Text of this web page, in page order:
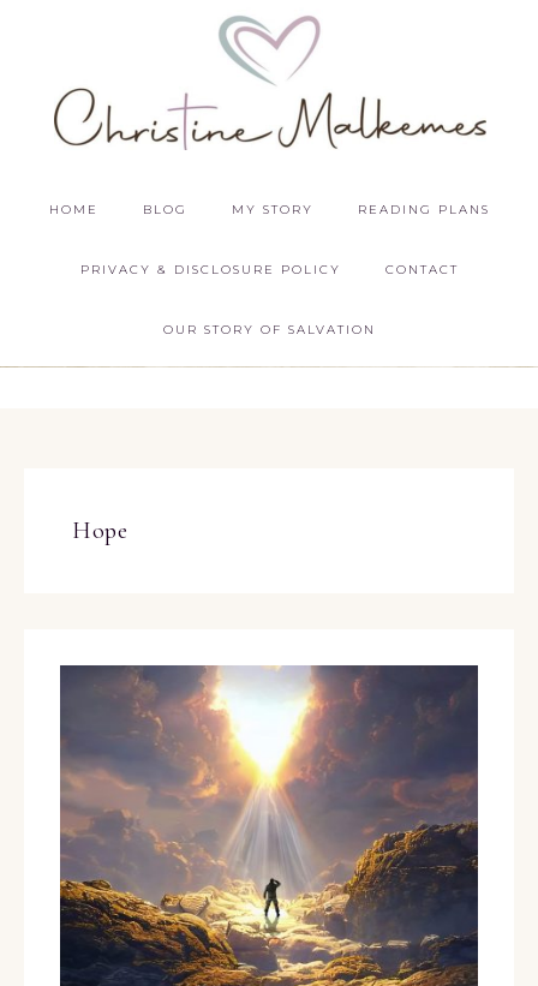
HOME BLOG MY STORY READING PLANS
PRIVACY & DISCLOSURE POLICY CONTACT
OUR STORY OF SALVATION
Hope